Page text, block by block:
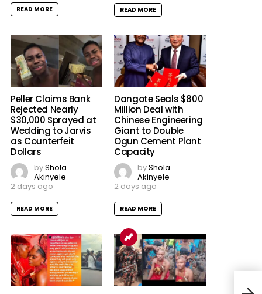
READ MORE READ MORE
Peller Claims Bank
Rejected Nearly
$30,000 Sprayed at
Wedding to Jarvis
as Counterfeit
Dollars
byShola
Akinyele
2 days ago
READ MORE
Dangote Seals $800
Million Deal with
Chinese Engineering
Giant to Double
Ogun Cement Plant
Capacity
byShola
Akinyele
2 days ago
READ MORE